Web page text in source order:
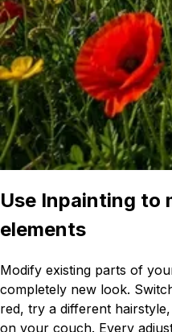
Use Inpainting to
elements
Modify existing parts of
completely new look.
red, try a different
on your couch. Every